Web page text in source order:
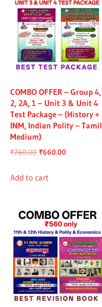
COMBO OFFER – Group 4,
2, 2A, 1 – Unit 3 & Unit 4
Test Package – (History +
INM, Indian Polity – Tamil
Medium)
₹760.00 Original
was:
₹660.00
Add to cart